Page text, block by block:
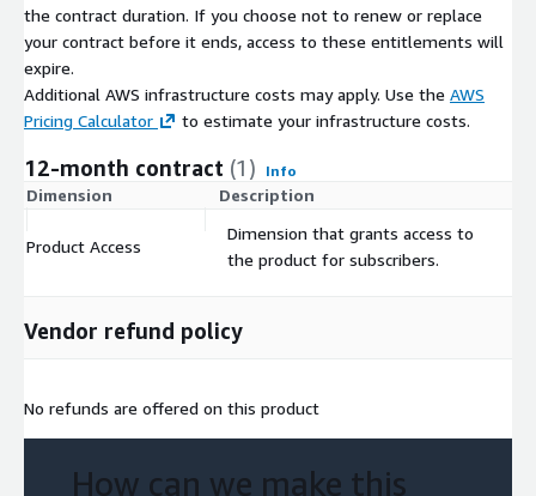
the contract duration. If you choose not to renew or replace
your contract before it ends, access to these entitlements will
expire.
Additional AWS infrastructure costs may apply. Use the AWS
Pricing Calculator
to estimate your infrastructure costs.
12-month contract (1) Info
Dimension Description
Product Access
Dimension that grants access to
the product for subscribers.
Vendor refund policy
No refunds are offered on this product
How can we make this